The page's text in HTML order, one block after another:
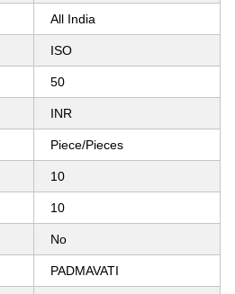
All India
ISO
50
INR
Piece/Pieces
10
10
No
PADMAVATI